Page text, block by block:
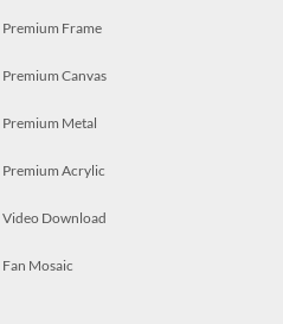
Premium Frame
Premium Canvas
Premium Metal
Premium Acrylic
Video Download
Fan Mosaic